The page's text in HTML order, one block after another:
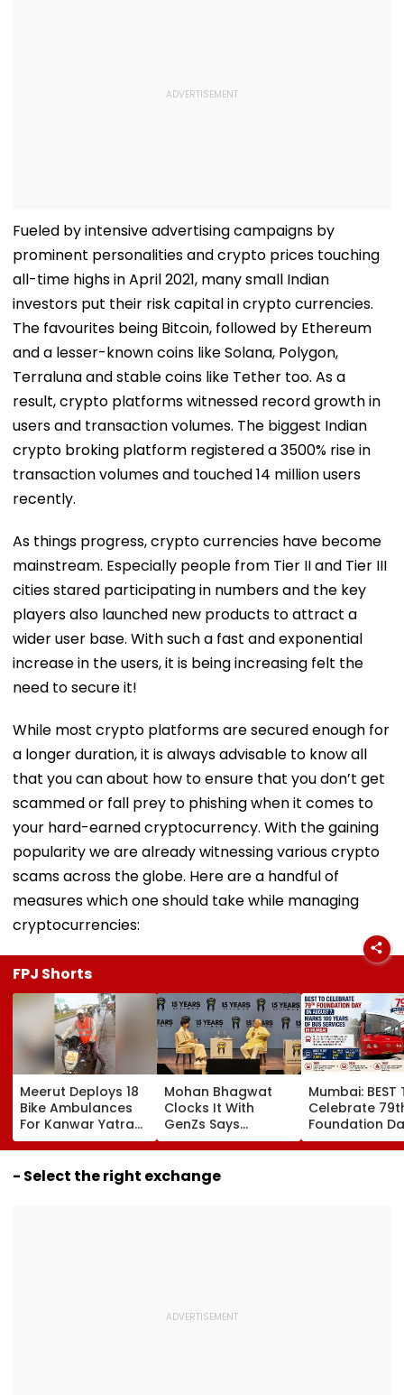
Fueled by intensive advertising campaigns by
prominent personalities and crypto prices touching
all-time highs in April 2021, many small Indian
investors put their risk capital in crypto currencies.
The favourites being Bitcoin, followed by Ethereum
and a lesser-known coins like Solana, Polygon,
Terraluna and stable coins like Tether too. As a
result, crypto platforms witnessed record growth in
users and transaction volumes. The biggest Indian
crypto broking platform registered a 3500% rise in
transaction volumes and touched 14 million users
recently.
As things progress, crypto currencies have become
mainstream. Especially people from Tier II and Tier III
cities stared participating in numbers and the key
players also launched new products to attract a
wider user base. With such a fast and exponential
increase in the users, it is being increasing felt the
need to secure it!
While most crypto platforms are secured enough for
a longer duration, it is always advisable to know all
that you can about how to ensure that you don’t get
scammed or fall prey to phishing when it comes to
your hard-earned cryptocurrency. With the gaining
popularity we are already witnessing various crypto
scams across the globe. Here are a handful of
measures which one should take while managing
cryptocurrencies:
FPJ Shorts
Meerut Deploys 18
Bike Ambulances
For Kanwar Yatra
To Provide Quick
Medical Assistance
To Devotees
Mohan Bhagwat
Clocks It With
GenZs Says
Students Had
Genuine Grievance
For The Protest &
Should Not Be
Mumbai: BEST
Celebrate
Foundation
August 7,
Years Of Bus
- Select the right exchange